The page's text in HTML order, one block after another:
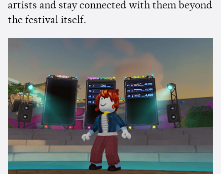
artists and stay connected with them beyond
the festival itself.